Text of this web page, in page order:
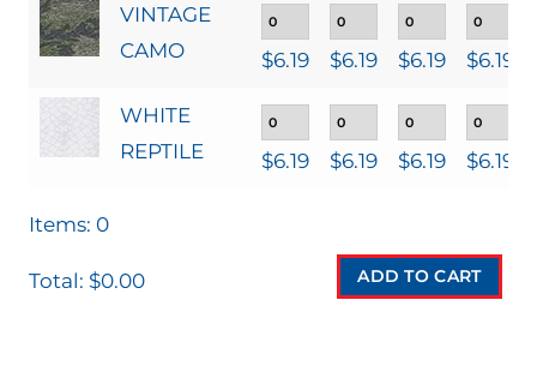
VINTAGE
CAMO
$6.19 $6.19 $6.19 $6.19
WHITE
REPTILE
$6.19 $6.19 $6.19 $6.19
Items: 0
Total: $0.00 ADD TO CART